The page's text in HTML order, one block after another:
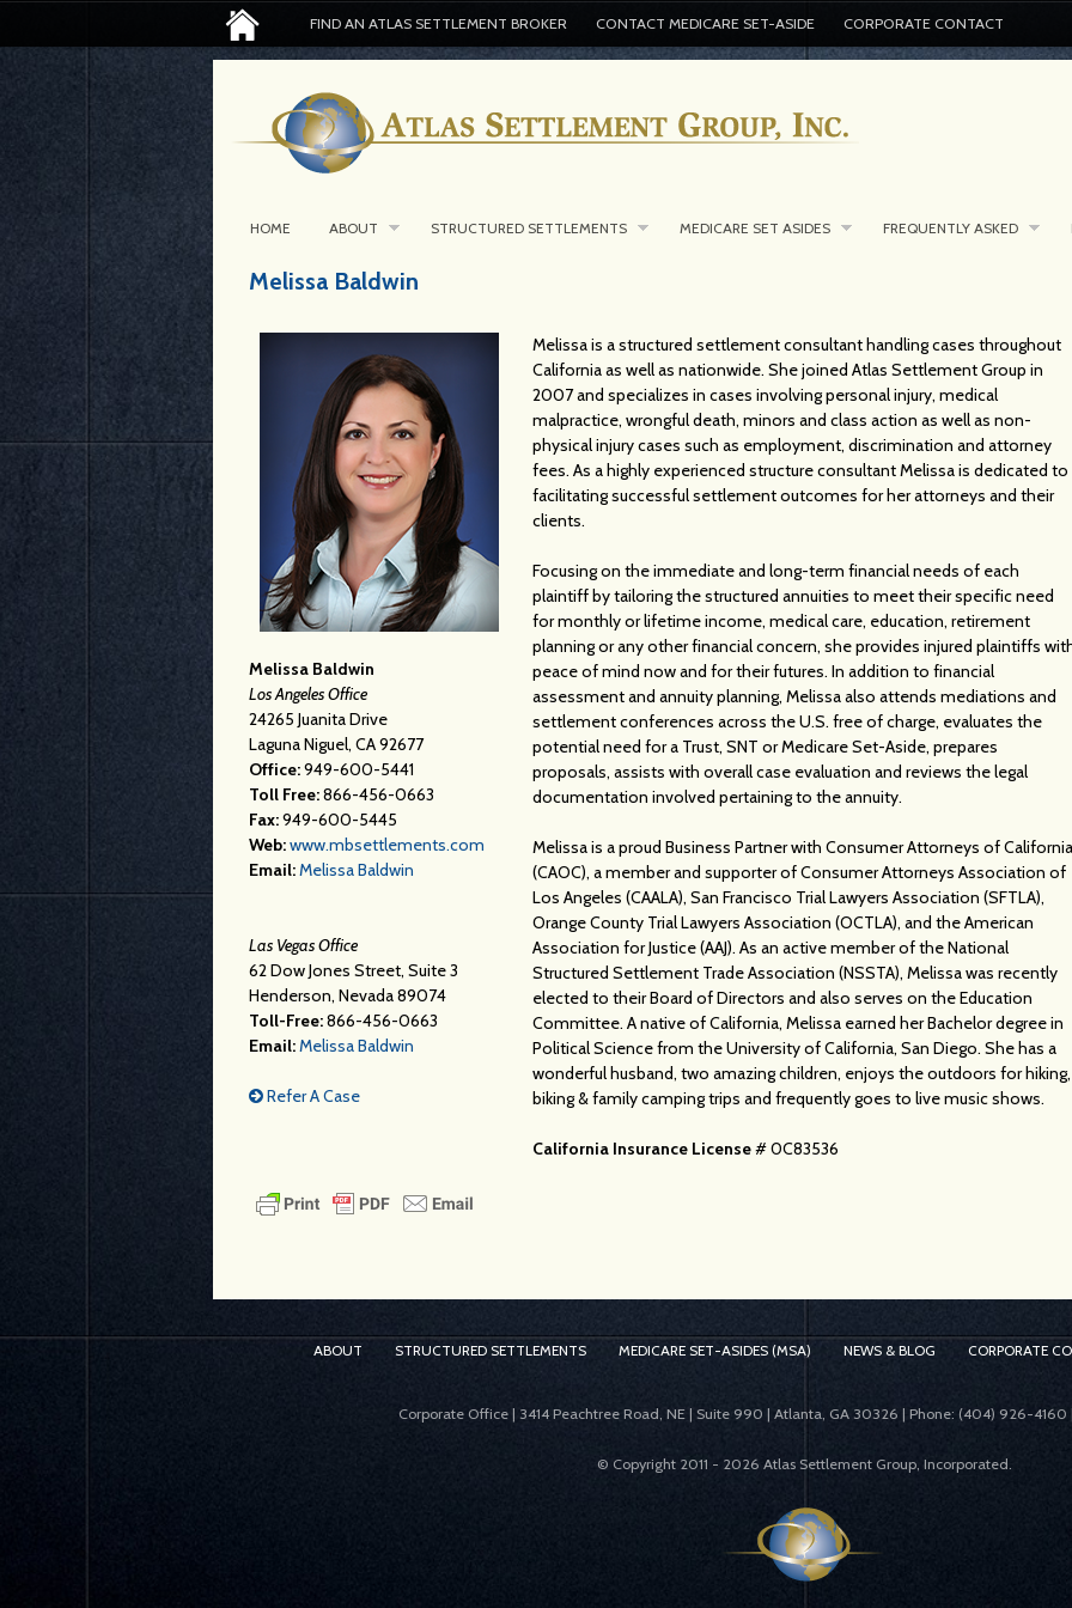
FIND AN ATLAS SETTLEMENT BROKER CONTACT MEDICARE SET-ASIDE CORPORATE CONTACT
HOME ABOUT STRUCTURED SETTLEMENTS MEDICARE SET ASIDES FREQUENTLY ASKED
Melissa Baldwin
Melissa Baldwin
Los Angeles Office
24265 Juanita Drive
Laguna Niguel, CA 92677
Office:949-600-5441
Toll Free:866-456-0663
Fax:949-600-5445
Web:www.mbsettlements.com
Email:Melissa Baldwin
Las Vegas Office
62 Dow Jones Street, Suite 3
Henderson, Nevada 89074
Toll-Free:866-456-0663
Email:Melissa Baldwin
Refer A Case
Melissa is a structured settlement consultant handling cases throughout
California as well as nationwide. She joined Atlas Settlement Group in
2007 and specializes in cases involving personal injury, medical
malpractice, wrongful death, minors and class action as well as non-
physical injury cases such as employment, discrimination and attorney
fees. As a highly experienced structure consultant Melissa is dedicated to
facilitating successful settlement outcomes for her attorneys and their
clients.
Focusing on the immediate and long-term financial needs of each
plaintiff by tailoring the structured annuities to meet their specific need
for monthly or lifetime income, medical care, education, retirement
planning or any other financial concern, she provides injured plaintiffs
peace of mind now and for their futures. In addition to financial
assessment and annuity planning, Melissa also attends mediations and
settlement conferences across the U.S. free of charge, evaluates the
potential need for a Trust, SNT or Medicare Set-Aside, prepares
proposals, assists with overall case evaluation and reviews the legal
documentation involved pertaining to the annuity.
Melissa is a proud Business Partner with Consumer Attorneys of California
(CAOC), a member and supporter of Consumer Attorneys Association of
Los Angeles (CAALA), San Francisco Trial Lawyers Association (SFTLA),
Orange County Trial Lawyers Association (OCTLA), and the American
Association for Justice (AAJ). As an active member of the National
Structured Settlement Trade Association (NSSTA), Melissa was recently
elected to their Board of Directors and also serves on the Education
Committee. A native of California, Melissa earned her Bachelor degree in
Political Science from the University of California, San Diego. She has a
wonderful husband, two amazing children, enjoys the outdoors for hiking,
biking & family camping trips and frequently goes to live music shows.
California Insurance License# 0C83536
ABOUT STRUCTURED SETTLEMENTS MEDICARE SET-ASIDES (MSA) NEWS & BLOG CORPORATE
Corporate Office | 3414 Peachtree Road, NE | Suite 990 | Atlanta, GA 30326 | Phone: (404) 926-4160
© Copyright 2011 - 2026 Atlas Settlement Group, Incorporated.